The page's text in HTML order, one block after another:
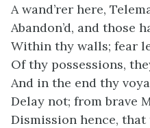
A wand’rer here,
Abandon’d, and those
Within thy walls; fear
Of thy possessions,
And in the end thy
Delay not; from brave
Dismission hence, that